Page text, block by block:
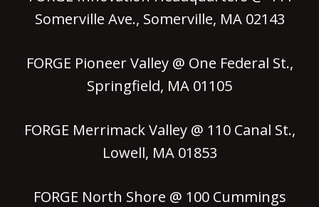
Somerville Ave., Somerville, MA 02143
FORGE Pioneer Valley @ One Federal St.,
Springfield, MA 01105
FORGE Merrimack Valley @ 110 Canal St.,
Lowell, MA 01853
FORGE North Shore @ 100 Cummings